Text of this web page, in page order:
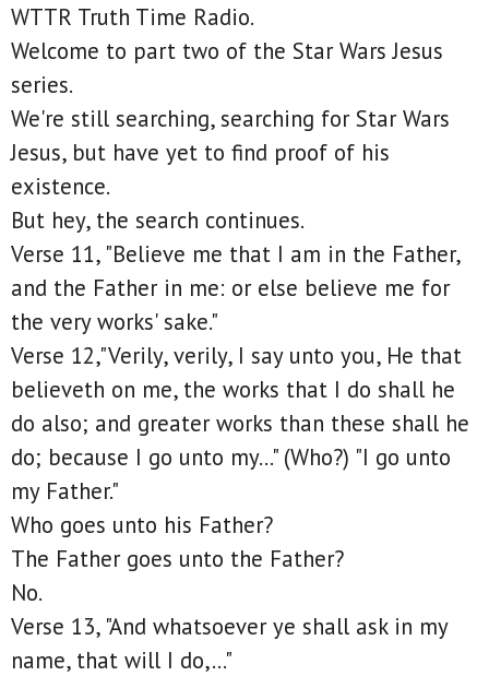
WTTR Truth Time Radio.
Welcome to part two of the Star Wars Jesus
series.
We're still searching, searching for Star Wars
Jesus, but have yet to find proof of his
existence.
But hey, the search continues.
Verse 11, "Believe me that I am in the Father,
and the Father in me: or else believe me for
the very works' sake."
Verse 12,"Verily, verily, I say unto you, He that
believeth on me, the works that I do shall he
do also; and greater works than these shall he
do; because I go unto my..." (Who?) "I go unto
my Father."
Who goes unto his Father?
The Father goes unto the Father?
No.
Verse 13, "And whatsoever ye shall ask in my
name, that will I do,..."